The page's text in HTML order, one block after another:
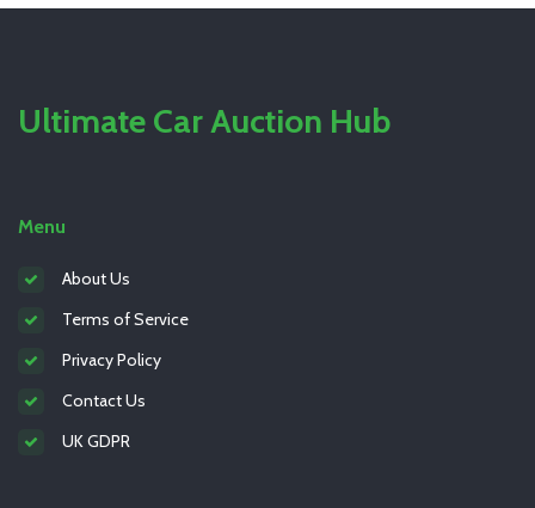
Ultimate Car Auction Hub
Menu
About Us
Terms of Service
Privacy Policy
Contact Us
UK GDPR